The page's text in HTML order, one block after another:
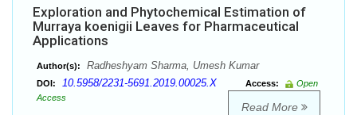
Exploration and Phytochemical Estimation of
Murraya koenigii Leaves for Pharmaceutical
Applications
Author(s): Radheshyam Sharma, Umesh Kumar
DOI: 10.5958/2231-5691.2019.00025.X Access:
Open
Access
Read More